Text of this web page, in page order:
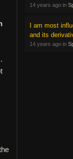
14 years ago in
I am most
and its
14 years ago in